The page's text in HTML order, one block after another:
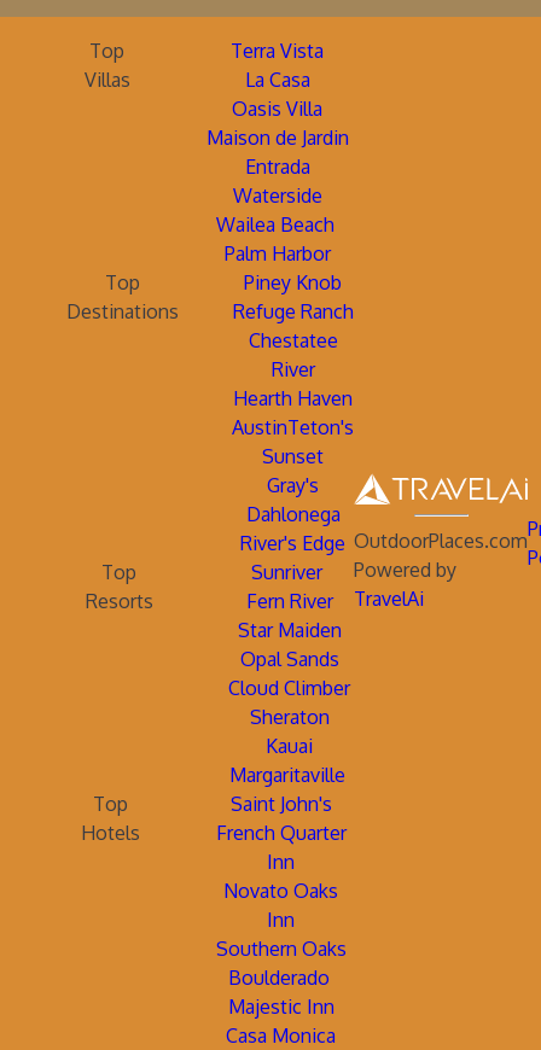
Top
Villas
Terra Vista
La Casa
Oasis Villa
Maison de Jardin
Entrada
Waterside
Wailea Beach
Palm Harbor
Top
Destinations
Piney Knob
Refuge Ranch
Chestatee
River
Hearth Haven
AustinTeton's
Sunset
Gray's
Dahlonega
River's Edge
Top
Resorts
Sunriver
Fern River
Star Maiden
Opal Sands
Cloud Climber
Sheraton
Kauai
Margaritaville
Top
Hotels
Saint John's
French Quarter
Inn
Novato Oaks
Inn
Southern Oaks
Boulderado
Majestic Inn
Casa Monica
OutdoorPlaces.com
Powered by
TravelAi